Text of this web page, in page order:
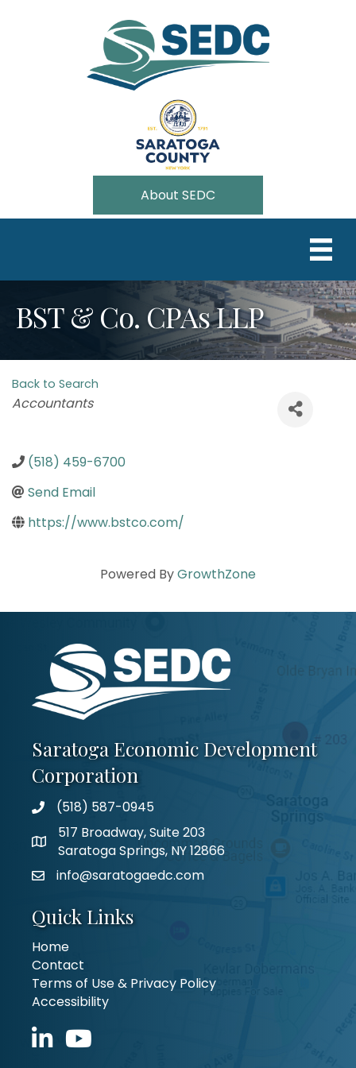
About SEDC
BST & Co. CPAs LLP
Back to Search
Categories
Accountants
(518) 459-6700
Send Email
https://www.bstco.com/
Powered ByGrowthZone
Saratoga Economic Development
Corporation
(518) 587-0945
517 Broadway, Suite 203
Saratoga Springs, NY 12866
info@saratogaedc.com
Quick Links
Home
Contact
Terms of Use & Privacy Policy
Accessibility
LinkedIn iconYouTube icon